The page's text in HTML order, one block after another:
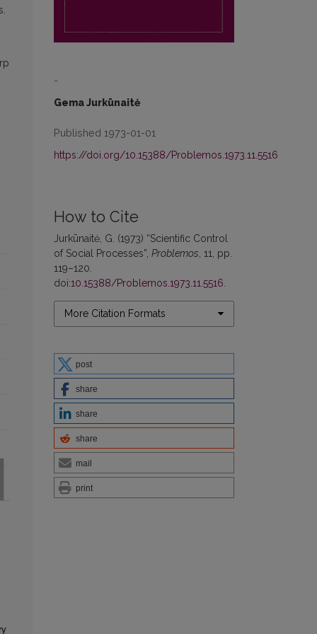
-
Gema Jurkūnaitė
Published 1973-01-01
https://doi.org/10.15388/Problemos.1973.11.5516
How to Cite
Jurkūnaitė, G. (1973) “Scientific Control
of Social Processes”, Problemos , 11, pp.
119–120.
doi:10.15388/Problemos.1973.11.5516
More Citation Formats
post
share
share
share
mail
print